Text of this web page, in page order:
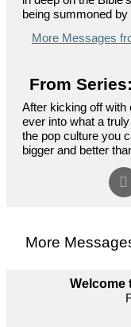
being summoned
More Messages
From
After kicking off with
ever into what a
the pop culture you
bigger and better
More
Welcome